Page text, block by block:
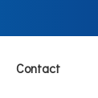
Contact